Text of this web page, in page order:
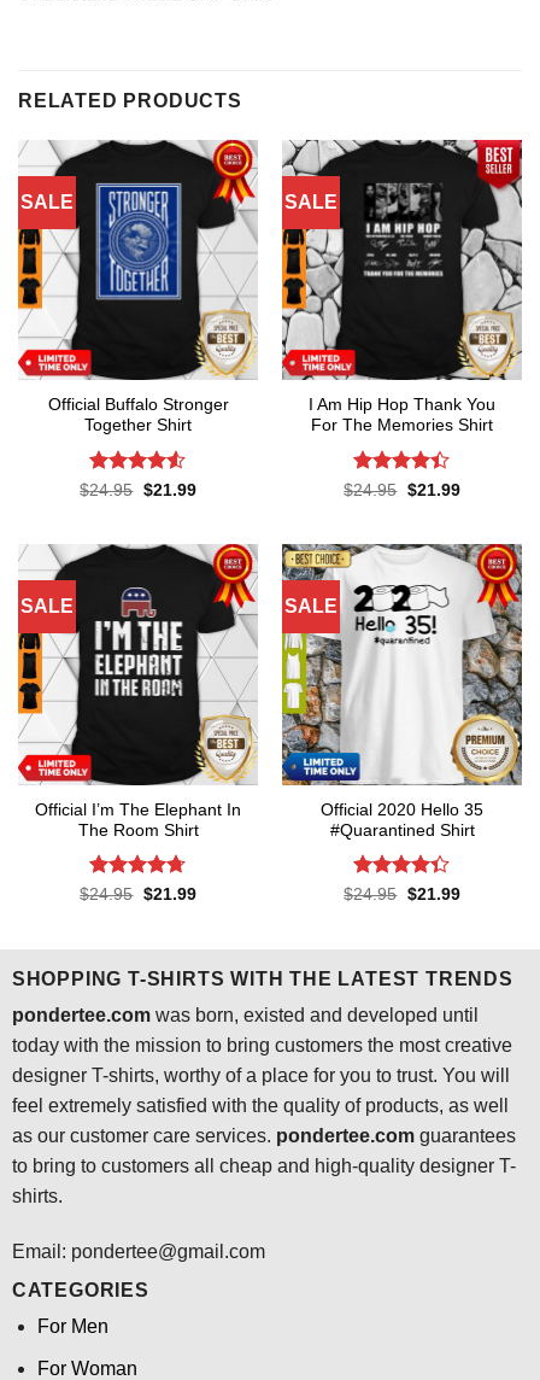
RELATED PRODUCTS
SALE
Official Buffalo Stronger
Together Shirt
Rated4.5
$24.95 Original
$21.99Current
SALE
I Am Hip Hop Thank You
For The Memories Shirt
Rated4.4
$24.95 Original
$21.99Current
SALE
Official I’m The Elephant In
The Room Shirt
Rated4.7
$24.95 Original
$21.99Current
SALE
Official 2020 Hello 35
#Quarantined Shirt
Rated4.3
$24.95 Original
$21.99Current
SHOPPING T-SHIRTS WITH THE LATEST TRENDS
pondertee.comwas born, existed and developed until
today with the mission to bring customers the most creative
designer T-shirts, worthy of a place for you to trust. You will
feel extremely satisfied with the quality of products, as well
as our customer care services. pondertee.comguarantees
to bring to customers all cheap and high-quality designer T-
shirts.
Email: pondertee@gmail.com
CATEGORIES
For Men
For Woman